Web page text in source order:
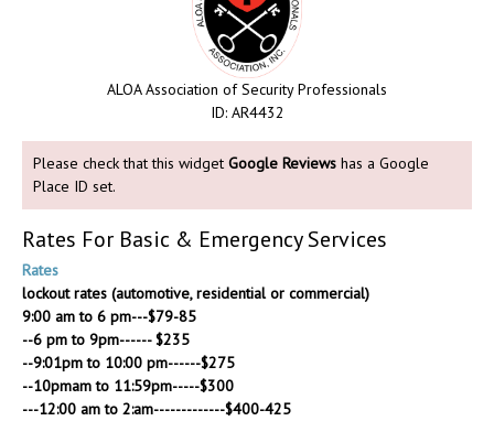
ALOA Association of Security Professionals
ID: AR4432
Please check that this widget Google Reviews has a Google
Place ID set.
Rates For Basic & Emergency Services
Rates
lockout rates (automotive, residential or commercial)
9:00 am to 6 pm---$79-85
--6 pm to 9pm------ $235
--9:01pm to 10:00 pm------$275
--10pmam to 11:59pm-----$300
---12:00 am to 2:am-------------$400-425